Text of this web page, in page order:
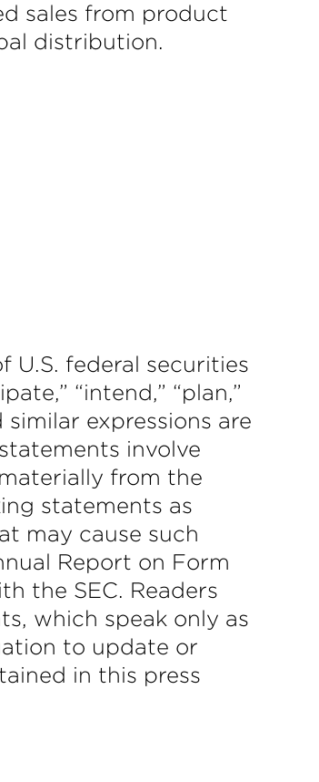
sales from product
distribution.
U.S. federal securities
“intend,” “plan,”
similar expressions are
involve
from the
statements as
may cause such
Report on Form
the SEC. Readers
which speak only as
to update or
in this press